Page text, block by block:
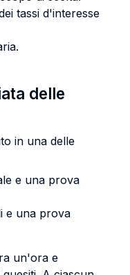
tassi d'interesse
delle
in una delle
e una prova
e una prova
un'ora e